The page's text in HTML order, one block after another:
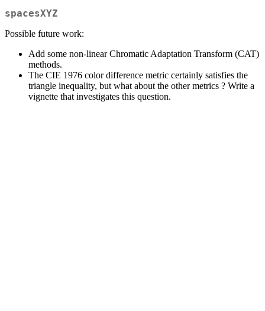
spacesXYZ
Possible future work:
Add some non-linear Chromatic Adaptation Transform (CAT)
methods.
The CIE 1976 color difference metric certainly satisfies the
triangle inequality, but what about the other metrics ? Write a
vignette that investigates this question.